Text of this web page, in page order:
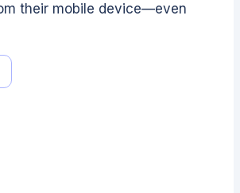
their mobile device—even